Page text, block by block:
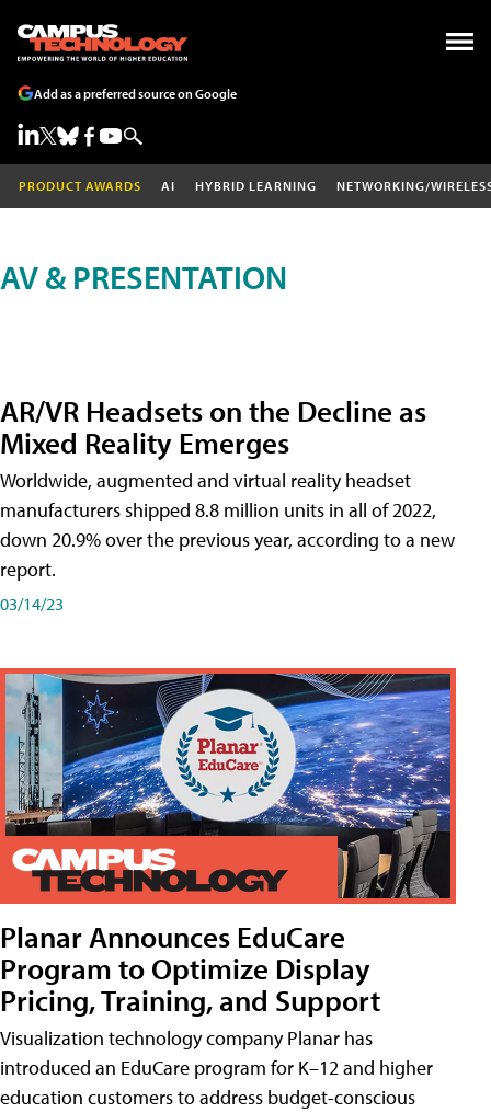
Add as a preferred source on Google
PRODUCT AWARDS AI HYBRID LEARNING NETWORKING/
AV & PRESENTATION
AR/VR Headsets on the Decline as
Mixed Reality Emerges
Worldwide, augmented and virtual reality headset
manufacturers shipped 8.8 million units in all of 2022,
down 20.9% over the previous year, according to a new
report.
03/14/23
Planar Announces EduCare
Program to Optimize Display
Pricing, Training, and Support
Visualization technology company Planar has
introduced an EduCare program for K–12 and higher
education customers to address budget-conscious